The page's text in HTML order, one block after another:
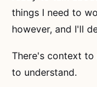
things I need to
however, and I'll
There's context
to understand.